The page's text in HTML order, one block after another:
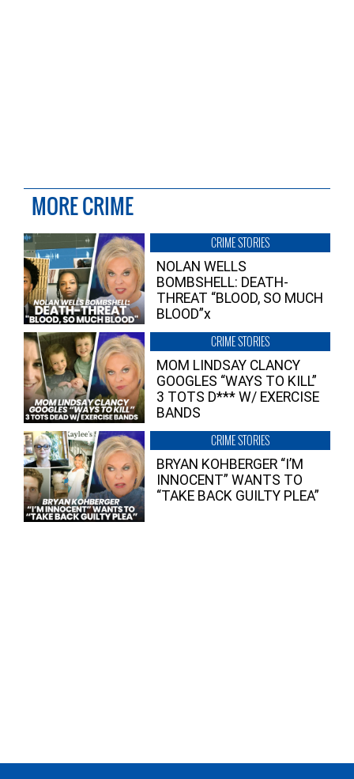
MORE CRIME
CRIME STORIES
NOLAN WELLS
BOMBSHELL: DEATH-
THREAT “BLOOD, SO MUCH
BLOOD”x
CRIME STORIES
MOM LINDSAY CLANCY
GOOGLES “WAYS TO KILL”
3 TOTS D*** W/ EXERCISE
BANDS
CRIME STORIES
BRYAN KOHBERGER “I’M
INNOCENT” WANTS TO
“TAKE BACK GUILTY PLEA”